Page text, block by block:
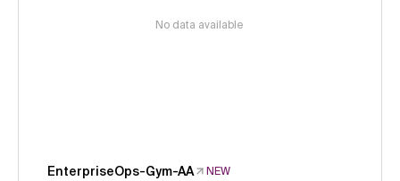
No data available
EnterpriseOps-Gym-AA
NEW